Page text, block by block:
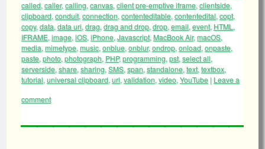
called, caller,calling, canvas, client pre-emptive iframe, clientside,
clipboard, conduit, connection, contenteditable, contentedital, copt,
copy, data, data uri, drag, drag and drop, drop, email, event, HTML ,
IFRAME, image, iOS, iPhone, Javascript, MacBook Air,macOS,
media, mimetype, music, onblue, onblur,ondrop, onload, onpaste,
paste, photo, photograph, PHP,programming, pst, select all,
serverside, share, sharing, SMS, span, standalone, text, textbox,
tutorial, universal clipboard, url, validation, video, YouTube | Leave a
comment